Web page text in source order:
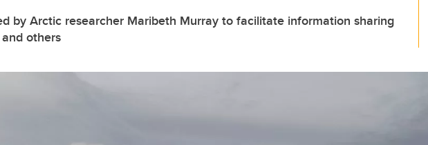
by Arctic researcher Maribeth Murray to facilitate information sharing
others